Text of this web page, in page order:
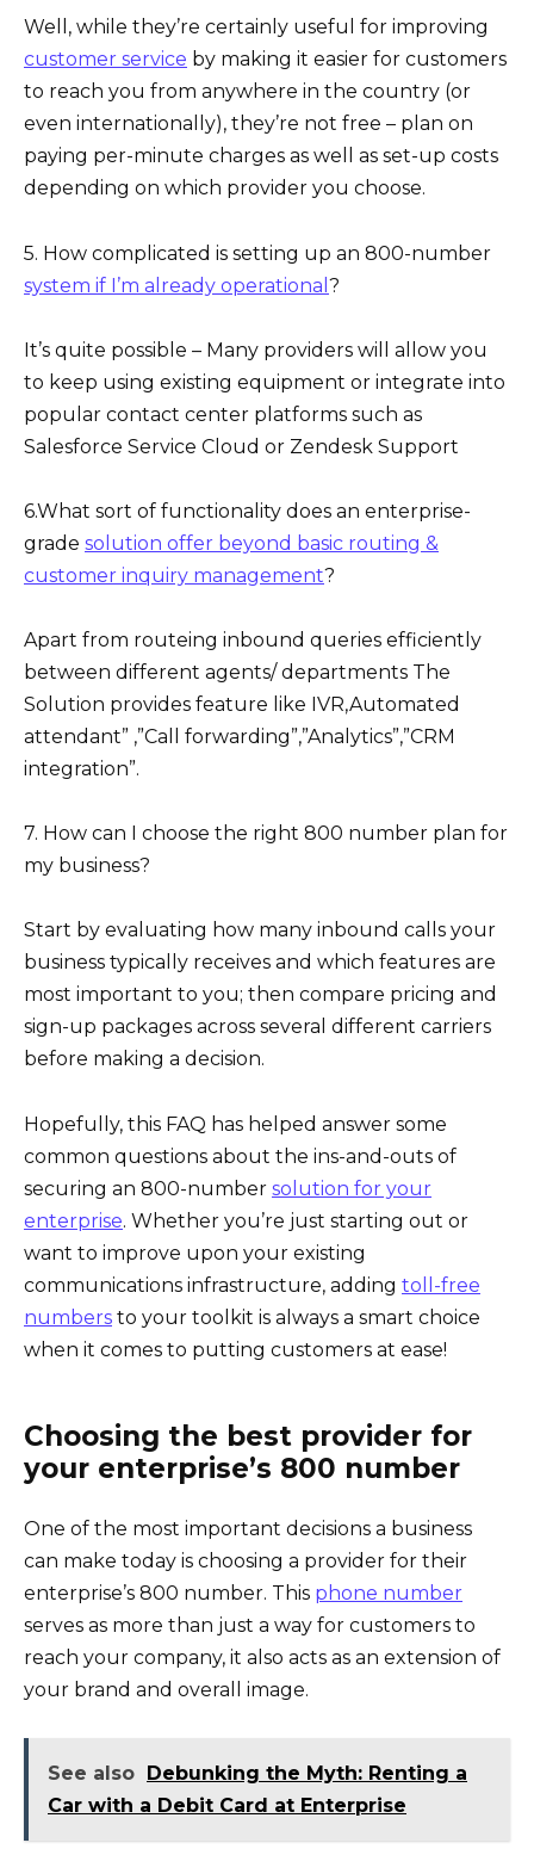
Well, while they’re certainly useful for improving
customer service by making it easier for customers
to reach you from anywhere in the country (or
even internationally), they’re not free – plan on
paying per-minute charges as well as set-up costs
depending on which provider you choose.
5. How complicated is setting up an 800-number
system if I’m already operational ?
It’s quite possible – Many providers will allow you
to keep using existing equipment or integrate into
popular contact center platforms such as
Salesforce Service Cloud or Zendesk Support
6.What sort of functionality does an enterprise-
grade solution offer beyond basic routing &
customer inquiry management?
Apart from routeing inbound queries efficiently
between different agents/ departments The
Solution provides feature like IVR,Automated
attendant” ,”Call forwarding”,”Analytics”,”CRM
integration”.
7. How can I choose the right 800 number plan for
my business?
Start by evaluating how many inbound calls your
business typically receives and which features are
most important to you; then compare pricing and
sign-up packages across several different carriers
before making a decision.
Hopefully, this FAQ has helped answer some
common questions about the ins-and-outs of
securing an 800-number solution for your
enterprise. Whether you’re just starting out or
want to improve upon your existing
communications infrastructure, adding toll-free
numbers to your toolkit is always a smart choice
when it comes to putting customers at ease!
Choosing the best provider for
your enterprise’s 800 number
One of the most important decisions a business
can make today is choosing a provider for their
enterprise’s 800 number. This phone number
serves as more than just a way for customers to
reach your company, it also acts as an extension of
your brand and overall image.
See also Debunking the Myth: Renting a
Car with a Debit Card at Enterprise